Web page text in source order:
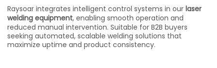
Raysoar integrates intelligent control systems in our laser
welding equipment, enabling smooth operation and
reduced manual intervention. Suitable for B2B buyers
seeking automated, scalable welding solutions that
maximize uptime and product consistency.